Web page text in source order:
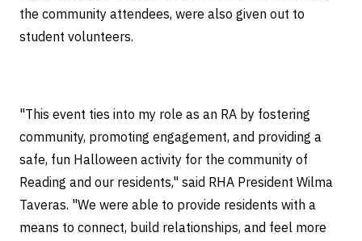
the community attendees, were also given out to
student volunteers.
"This event ties into my role as an RA by fostering
community, promoting engagement, and providing a
safe, fun Halloween activity for the community of
Reading and our residents," said RHA President Wilma
Taveras. "We were able to provide residents with a
means to connect, build relationships, and feel more